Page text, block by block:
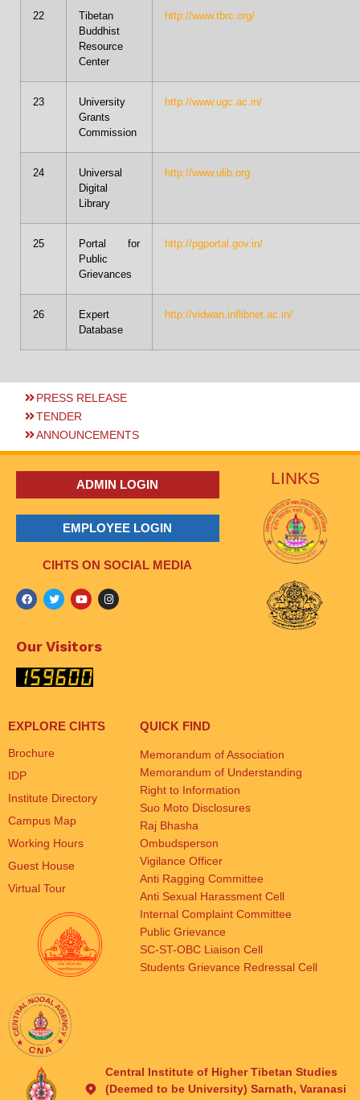
22
Tibetan
Buddhist
Resource
Center
http://www.tbrc.org/
23
University
Grants
Commission
http://www.ugc.ac.in/
24
Universal
Digital
Library
http://www.ulib.org
25
Portal for
Public
Grievances
http://pgportal.gov.in/
26
Expert
Database
http://vidwan.inflibnet.ac.in/
PRESS RELEASE
TENDER
ANNOUNCEMENTS
ADMIN LOGIN
EMPLOYEE LOGIN
CIHTS ON SOCIAL MEDIA
Our Visitors
LINKS
EXPLORE CIHTS
Brochure
IDP
Institute Directory
Campus Map
Working Hours
Guest House
Virtual Tour
QUICK FIND
Memorandum of Association
Memorandum of Understanding
Right to Information
Suo Moto Disclosures
Raj Bhasha
Ombudsperson
Vigilance Officer
Anti Ragging Committee
Anti Sexual Harassment Cell
Internal Complaint Committee
Public Grievance
SC-ST-OBC Liaison Cell
Students Grievance Redressal Cell
Central Institute of Higher Tibetan Studies
(Deemed to be University) Sarnath, Varanasi